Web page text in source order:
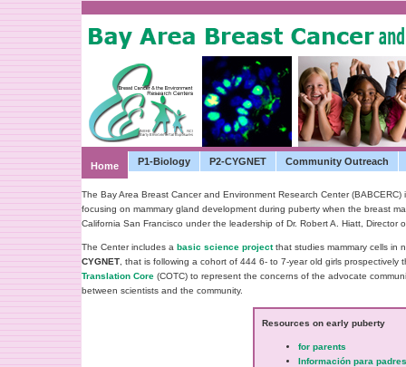
Home P1-Biology P2-CYGNET Community Outreach
The Bay Area Breast Cancer and Environment Research Center
focusing on mammary gland development during puberty when the breast
California San Francisco under the leadership of Dr. Robert A. Hiatt,
The Center includes a basic science projectthat studies mammary cells in
CYGNET , that is following a co­hort of 444 6- to 7-year old girls
Translation Core (COTC) to represent the concerns of the advocate
between scientists and the community.
Resources on early puberty
for parents
Información para padres